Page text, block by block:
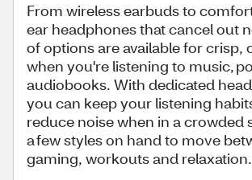
From wireless earbuds to
ear headphones that cancel out
of options are available for crisp,
when you're listening to music,
audiobooks. With dedicated
you can keep your listening
reduce noise when in a crowded
a few styles on hand to move
gaming, workouts and relaxation.